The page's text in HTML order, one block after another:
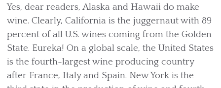
Yes, dear readers, Alaska and Hawaii do make
wine. Clearly, California is the juggernaut with 89
percent of all U.S. wines coming from the Golden
State. Eureka! On a global scale, the United States
is the fourth-largest wine producing country
after France, Italy and Spain. New York is the